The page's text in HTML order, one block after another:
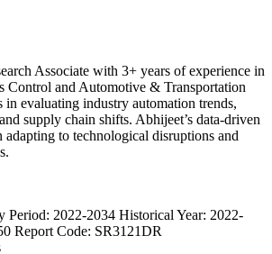
Associate with 3+ years of experience in
Control and Automotive & Transportation
in evaluating industry automation trends,
supply chain shifts. Abhijeet’s data-driven
adapting to technological disruptions and
Period: 2022-2034 Historical Year: 2022-
Report Code: SR3121DR